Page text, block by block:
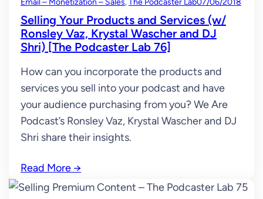
Email – Monetization – Sales, The Podcaster Lab07/06/2018
Selling Your Products and Services (w/
Ronsley Vaz, Krystal Wascher and DJ
Shri) [The Podcaster Lab 76]
How can you incorporate the products and
services you sell into your podcast and have
your audience purchasing from you? We Are
Podcast’s Ronsley Vaz, Krystal Wascher and DJ
Shri share their insights.
Read More →